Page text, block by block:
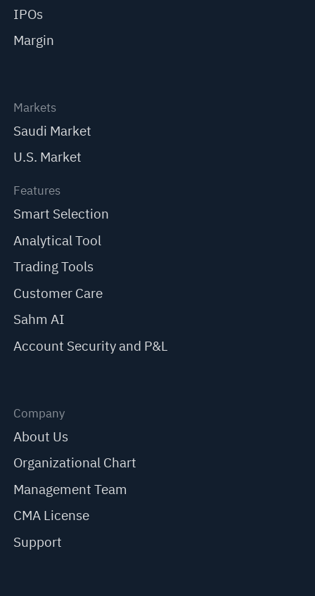
IPOs
Margin
Markets
Saudi Market
U.S. Market
Features
Smart Selection
Analytical Tool
Trading Tools
Customer Care
Sahm AI
Account Security and P&L
Company
About Us
Organizational Chart
Management Team
CMA License
Support